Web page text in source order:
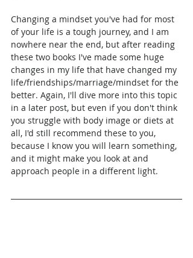
Changing a mindset you've had for most
of your life is a tough journey, and I am
nowhere near the end, but after reading
these two books I've made some huge
changes in my life that have changed my
life/friendships/marriage/mindset for the
better. Again, I'll dive more into this topic
in a later post, but even if you don't think
you struggle with body image or diets at
all, I'd still recommend these to you,
because I know you will learn something,
and it might make you look at and
approach people in a different light.